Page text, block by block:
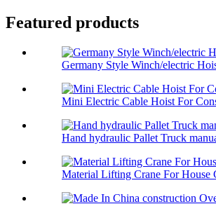
Featured products
Germany Style Winch/electric
Mini Electric Cable Hoist For
Hand hydraulic Pallet Truck
Material Lifting Crane For House